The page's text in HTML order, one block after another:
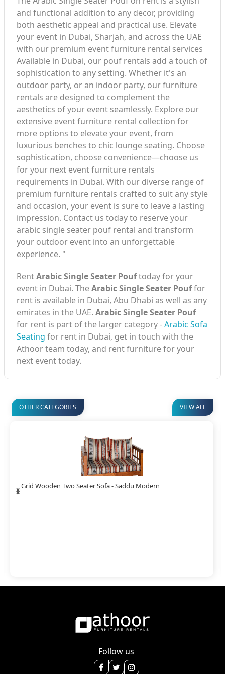
and functional addition to any decor, providing
both aesthetic appeal and practical use. Elevate
your event in Dubai, Sharjah, and across the UAE
with our premium event furniture rental services
Available in Dubai, our pouf rentals add a touch of
sophistication to any setting. Whether it's an
outdoor party, or an indoor party, our furniture
rentals are designed to complement the
aesthetics of your event seamlessly. Explore our
extensive event furniture rental collection for
more options to elevate your event, from
luxurious benches to chic lounge seating. Choose
sophistication, choose convenience—choose us
for your next event furniture rentals
requirements in Dubai. With our diverse range of
premium furniture rentals crafted to suit any style
and occasion, your event is sure to leave a lasting
impression. Contact us today to reserve your
arabic single seater pouf rental and transform
your outdoor event into an unforgettable
experience. "
RentArabic Single Seater Pouftoday for your
event in Dubai. TheArabic Single Seater Pouffor
rent is available in Dubai, Abu Dhabi as well as any
emirates in the UAE. Arabic Single Seater Pouf
for rent is part of the larger category -Arabic Sofa
Seating for rent in Dubai, get in touch with the
Athoor team today, and rent furniture for your
next event today.
OTHER CATEGORIES VIEW ALL
Grid Wooden Two Seater Sofa - Saddu Modern
‹
›
Follow us